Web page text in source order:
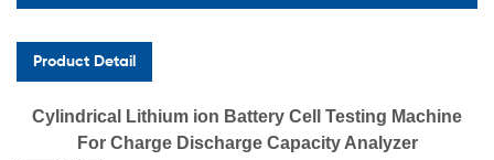
Product Detail
Cylindrical Lithium ion Battery Cell Testing Machine
For Charge Discharge Capacity Analyzer